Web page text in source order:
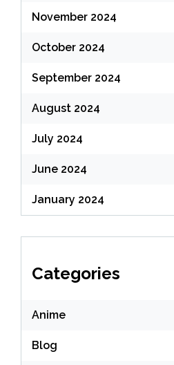
November 2024
October 2024
September 2024
August 2024
July 2024
June 2024
January 2024
Categories
Anime
Blog